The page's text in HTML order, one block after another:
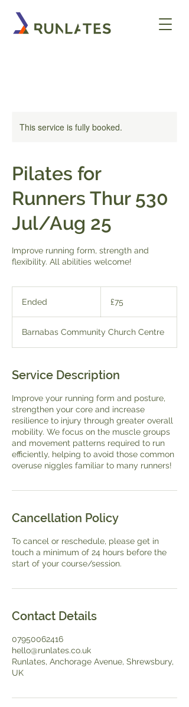
This service is fully booked.
Pilates for
Runners Thur 530
Jul/Aug 25
Improve running form, strength and
flexibility. All abilities welcome!
Ended
e
d
pounds
£75
Barnabas Community Church Centre
Service Description
Improve your running form and posture,
strengthen your core and increase
resilience to injury through greater overall
mobility. We focus on the muscle groups
and movement patterns required to run
efficiently, helping to avoid those common
overuse niggles familiar to many runners!
Cancellation Policy
To cancel or reschedule, please get in
touch a minimum of 24 hours before the
start of your course/session.
Contact Details
07950062416
hello@runlates.co.uk
Runlates, Anchorage Avenue, Shrewsbury,
UK